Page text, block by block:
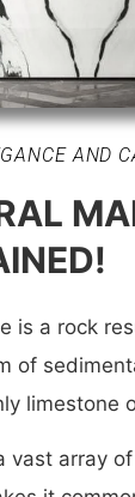
AND
is a rock
of
limestone
vast array